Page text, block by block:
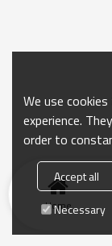
Home
We use
experience.
order to
Accept all
Necessary